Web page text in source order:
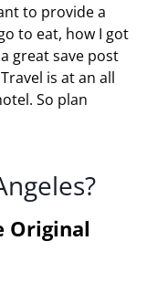
to provide a
to eat, how I got
great save post
is at an all
So plan
Original